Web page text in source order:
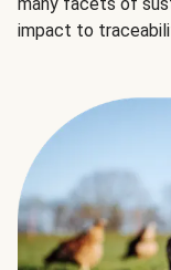
impact to